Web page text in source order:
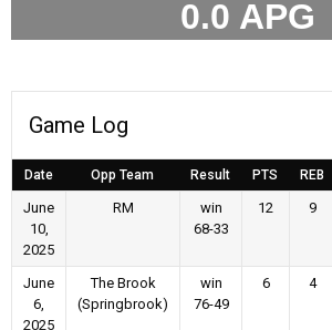
0.0 APG
Game Log
Date Opp Team Result PTS REB
June
10,
2025
RM
win
68-33
12 9
June
6,
2025
The Brook
(Springbrook)
win
76-49
6 4